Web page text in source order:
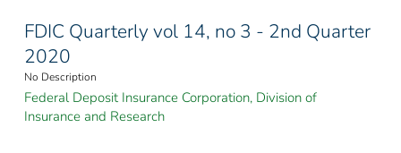
FDIC Quarterly vol 14, no 3 - 2nd Quarter
2020
No Description
Federal Deposit Insurance Corporation, Division of
Insurance and Research